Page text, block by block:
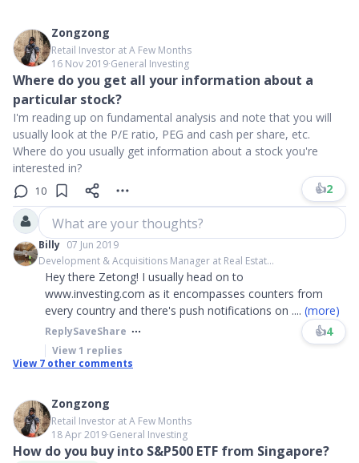
Zongzong
Retail Investor at A Few Months
16 Nov 2019∙General Investing
Where do you get all your information about a
particular stock?
I'm reading up on fundamental analysis and note that you will
usually look at the P/E ratio, PEG and cash per share, etc.
Where do you usually get information about a stock you're
interested in?
10 👍2
What are your thoughts?
Billy 07 Jun 2019
Development & Acquisitions Manager at Real Estat...
Hey there Zetong! I usually head on to
www.investing.com as it encompasses counters from
every country and there's push notifications on .... (more)
ReplySaveShare 👍4
View1 replies
View 7 other comments
Zongzong
Retail Investor at A Few Months
18 Apr 2019∙General Investing
How do you buy into S&P500 ETF from Singapore?